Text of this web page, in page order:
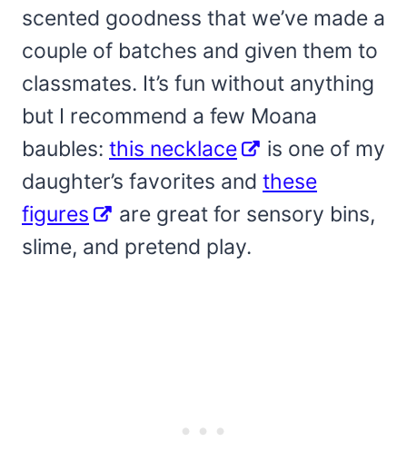
scented goodness that we’ve made a
couple of batches and given them to
classmates. It’s fun without anything
but I recommend a few Moana
baubles: this necklace
is one of my
daughter’s favorites and these
figures
are great for sensory bins,
slime, and pretend play.